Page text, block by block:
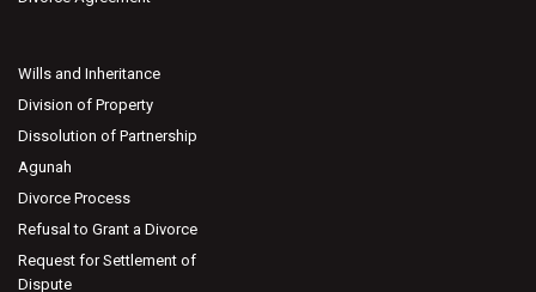
Wills and Inheritance
Division of Property
Dissolution of Partnership
Agunah
Divorce Process
Refusal to Grant a Divorce
Request for Settlement of
Dispute